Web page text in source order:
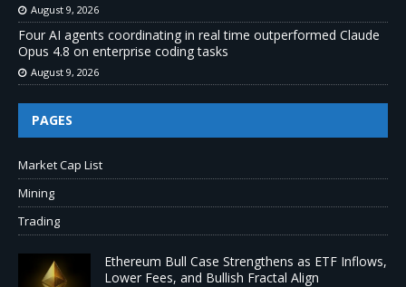
August 9, 2026
Four AI agents coordinating in real time outperformed Claude
Opus 4.8 on enterprise coding tasks
August 9, 2026
PAGES
Market Cap List
Mining
Trading
Ethereum Bull Case Strengthens as ETF Inflows,
Lower Fees, and Bullish Fractal Align